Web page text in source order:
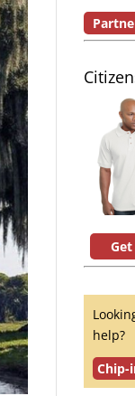
help?
Chip-